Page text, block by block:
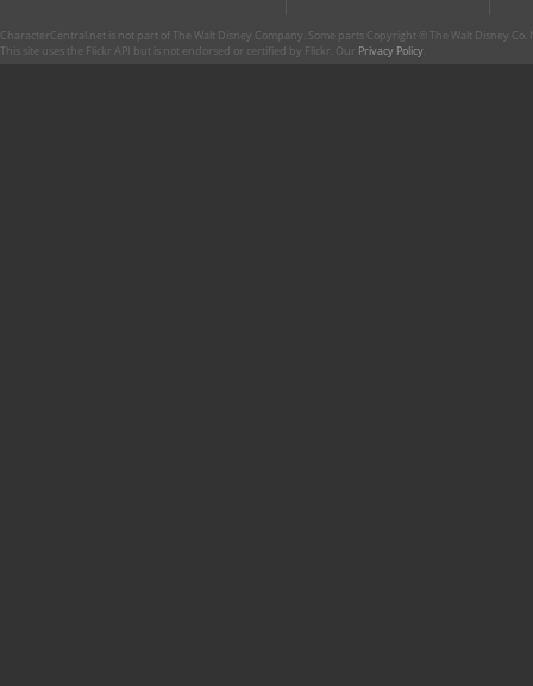
CharacterCentral.net is not part of The Walt Disney Company. Some parts Copyright © The Walt Disney
This site uses the Flickr API but is not endorsed or certified by Flickr. Our Privacy Policy